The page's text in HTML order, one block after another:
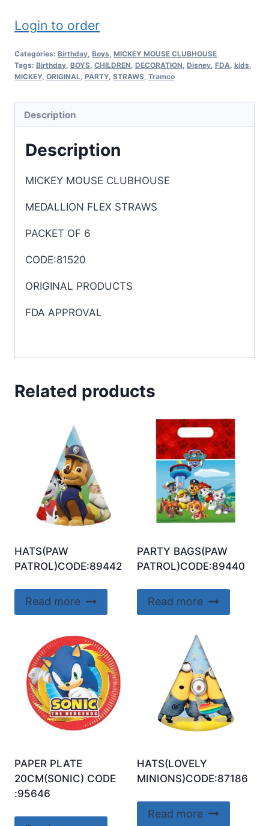
Login to order
Categories: Birthday, Boys, MICKEY MOUSE CLUBHOUSE
Tags: Birthday, BOYS, CHILDREN, DECORATION, Disney, FDA, kids,
MICKEY, ORIGINAL, PARTY, STRAWS, Tramco
Description
Description
MICKEY MOUSE CLUBHOUSE
MEDALLION FLEX STRAWS
PACKET OF 6
CODE:81520
ORIGINAL PRODUCTS
FDA APPROVAL
Related products
HATS(PAW
PATROL)CODE:89442
Read more
PARTY BAGS(PAW
PATROL)CODE:89440
Read more
PAPER PLATE
20CM(SONIC) CODE
:95646
HATS(LOVELY
MINIONS)CODE:87186
Read more